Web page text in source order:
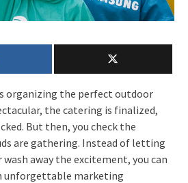
organizing the perfect outdoor
the catering is finalized,
But then, you check the
are gathering. Instead of letting
away the excitement, you can
unforgettable marketing